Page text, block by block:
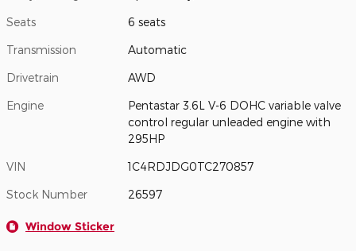
Seats 6 seats
Transmission Automatic
Drivetrain AWD
Engine
Pentastar 3.6L V-6 DOHC variable valve
control regular unleaded engine with
295HP
VIN 1C4RDJDG0TC270857
Stock Number 26597
Window Sticker